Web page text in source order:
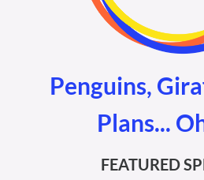
Penguins,
Plans...
FEATURED